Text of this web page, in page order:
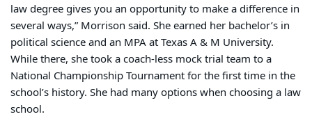
law degree gives you an opportunity to make a difference in
several ways,” Morrison said. She earned her bachelor’s in
political science and an MPA at Texas A & M University.
While there, she took a coach-less mock trial team to a
National Championship Tournament for the first time in the
school’s history. She had many options when choosing a law
school.